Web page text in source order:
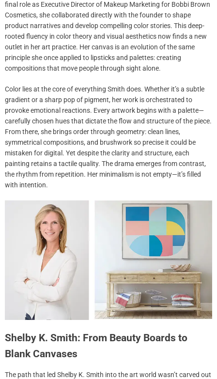
final role as Executive Director of Makeup Marketing for Bobbi Brown
Cosmetics, she collaborated directly with the founder to shape
product narratives and develop compelling color stories. This deep-
rooted fluency in color theory and visual aesthetics now finds a new
outlet in her art practice. Her canvas is an evolution of the same
principle she once applied to lipsticks and palettes: creating
compositions that move people through sight alone.
Color lies at the core of everything Smith does. Whether it’s a subtle
gradient or a sharp pop of pigment, her work is orchestrated to
provoke emotional reactions. Every artwork begins with a palette—
carefully chosen hues that dictate the flow and structure of the piece.
From there, she brings order through geometry: clean lines,
symmetrical compositions, and brushwork so precise it could be
mistaken for digital. Yet despite the clarity and structure, each
painting retains a tactile quality. The drama emerges from contrast,
the rhythm from repetition. Her minimalism is not empty—it’s filled
with intention.
Shelby K. Smith: From Beauty Boards to
Blank Canvases
The path that led Shelby K. Smith into the art world wasn’t carved out